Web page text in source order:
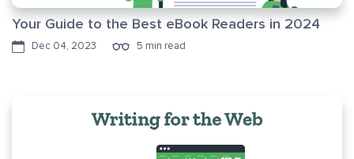
Your Guide to the Best eBook Readers in 2024
Dec 04, 2023 5 min read